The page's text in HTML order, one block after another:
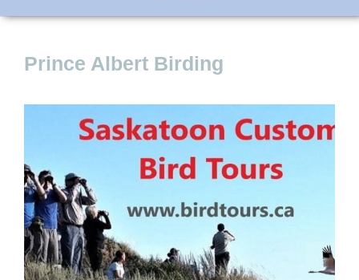
Prince Albert Birding